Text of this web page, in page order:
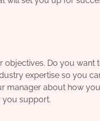
objectives. Do you want
expertise so you
manager about how
you support.